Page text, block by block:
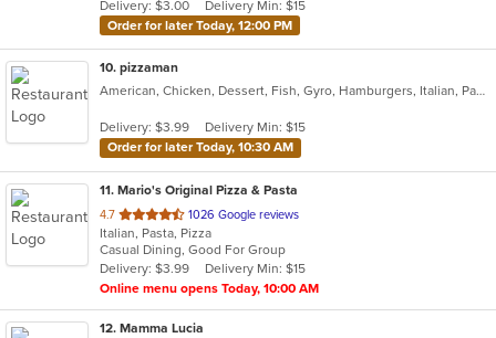
stars.
Delivery: $3.00
Delivery Min: $15
Order for later Today, 12:00 PM
10. pizzaman
American, Chicken, Dessert, Fish, Gyro, Hamburgers, Italian, Pasta, Pizza, Salads, Sandwiches, Seafood, Steak, Subs, Wings, Wraps
Delivery: $3.99
Delivery Min: $15
Order for later Today, 10:30 AM
11. Mario's Original Pizza & Pasta
4.7 out
of
5
stars.
1026 Google reviews
Italian, Pasta, Pizza
Casual Dining, Good For Group
Delivery: $3.99
Delivery Min: $15
Online menu opens Today, 10:00 AM
12. Mamma Lucia